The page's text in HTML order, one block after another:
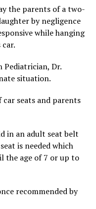
the parents of a two-
by negligence
while hanging
Pediatrician, Dr.
situation.
seats and parents
in an adult seat belt
is needed which
the age of 7 or up to
recommended by